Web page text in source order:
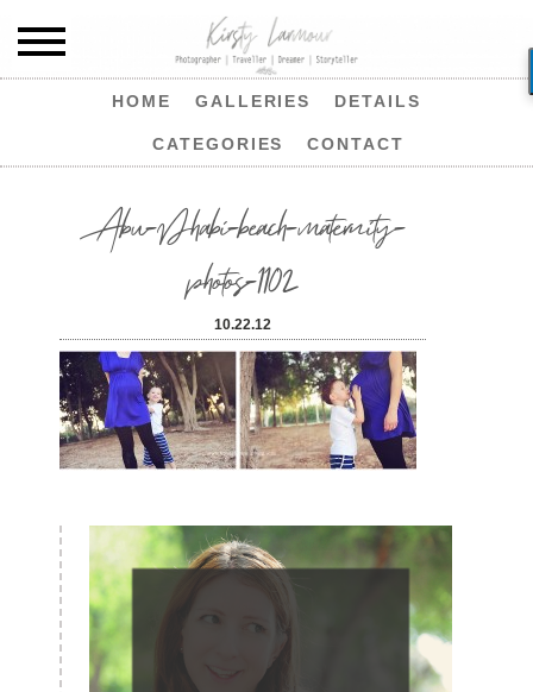
HOME GALLERIES DETAILS
CATEGORIES CONTACT
Abu-Dhabi-beach-maternity-
photos-1102
10.22.12